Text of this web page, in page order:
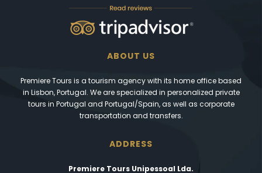
ABOUT US
Premiere Tours is a tourism agency with its home office based
in Lisbon, Portugal. We are specialized in personalized private
tours in Portugal and Portugal/Spain, as well as corporate
transportation and transfers.
ADDRESS
Premiere Tours Unipessoal Lda.